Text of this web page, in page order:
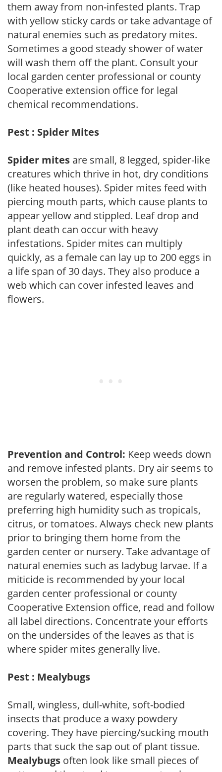
them away from non-infested plants. Trap
with yellow sticky cards or take advantage of
natural enemies such as predatory mites.
Sometimes a good steady shower of water
will wash them off the plant. Consult your
local garden center professional or county
Cooperative extension office for legal
chemical recommendations.
Pest : Spider Mites
Spider mites are small, 8 legged, spider-like
creatures which thrive in hot, dry conditions
(like heated houses). Spider mites feed with
piercing mouth parts, which cause plants to
appear yellow and stippled. Leaf drop and
plant death can occur with heavy
infestations. Spider mites can multiply
quickly, as a female can lay up to 200 eggs in
a life span of 30 days. They also produce a
web which can cover infested leaves and
flowers.
Prevention and Control: Keep weeds down
and remove infested plants. Dry air seems to
worsen the problem, so make sure plants
are regularly watered, especially those
preferring high humidity such as tropicals,
citrus, or tomatoes. Always check new plants
prior to bringing them home from the
garden center or nursery. Take advantage of
natural enemies such as ladybug larvae. If a
miticide is recommended by your local
garden center professional or county
Cooperative Extension office, read and follow
all label directions. Concentrate your efforts
on the undersides of the leaves as that is
where spider mites generally live.
Pest : Mealybugs
Small, wingless, dull-white, soft-bodied
insects that produce a waxy powdery
covering. They have piercing/sucking mouth
parts that suck the sap out of plant tissue.
Mealybugs often look like small pieces of